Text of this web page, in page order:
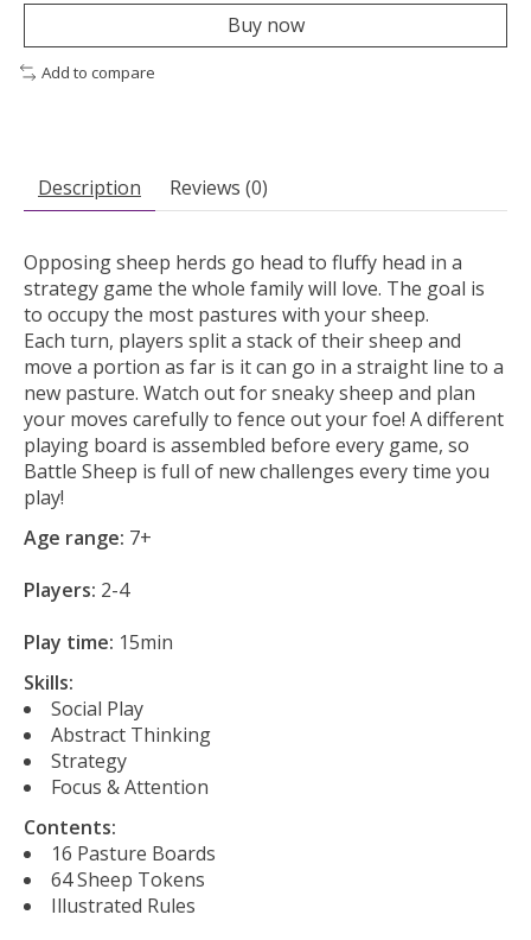
Buy now
Add to compare
Description Reviews (0)
Opposing sheep herds go head to fluffy head in a
strategy game the whole family will love. The goal is
to occupy the most pastures with your sheep.
Each turn, players split a stack of their sheep and
move a portion as far is it can go in a straight line to a
new pasture. Watch out for sneaky sheep and plan
your moves carefully to fence out your foe! A different
playing board is assembled before every game, so
Battle Sheep is full of new challenges every time you
play!
Age range: 7+
Players: 2-4
Play time: 15min
Skills:
Social Play
Abstract Thinking
Strategy
Focus & Attention
Contents:
16 Pasture Boards
64 Sheep Tokens
Illustrated Rules